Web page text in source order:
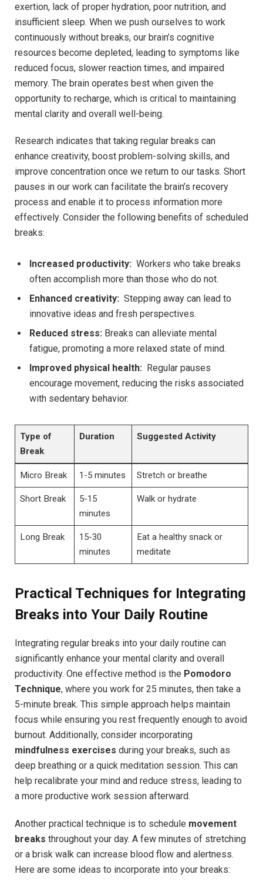
exertion, lack ⁤of proper hydration, poor nutrition, ‍and
⁤insufficient sleep.⁤ When we push ourselves‍ to ‌work
continuously without⁤ breaks, our⁢ brain’s ​cognitive
resources become depleted, leading to symptoms like
reduced focus, slower reaction times, and⁢ impaired
memory. The brain operates ⁤best when given the
opportunity to‌ recharge, which is critical to⁢ maintaining
mental clarity⁤ and overall well-being.
Research indicates that taking regular breaks can ​
enhance creativity, boost‍ problem-solving skills, ⁤and⁣
improve​ concentration once ⁣we ‍return to ⁤our tasks. Short
⁢pauses in​ our ⁤work can facilitate the brain’s recovery
process and enable it to process⁣ information‌ more
⁢effectively. ​Consider the following benefits of scheduled
breaks:
Increased productivity: ⁢ Workers who take breaks
⁣often ‍accomplish more ‍than those who ⁢do not.
Enhanced creativity: ⁣ Stepping⁤ away can lead‍ to
innovative‌ ideas and fresh perspectives.
Reduced stress: ​Breaks ‌can alleviate mental
fatigue, promoting a more relaxed state of‍ mind.
Improved physical health: ⁣ Regular‍ pauses
encourage movement, reducing​ the ⁢risks‌ associated⁤
with‌ sedentary behavior.
Type of
Break
Duration Suggested Activity
Micro ⁤Break 1-5 minutes Stretch or breathe
Short Break
5-15
minutes
Walk or hydrate
Long ‍Break
15-30⁣
minutes
Eat a ‍healthy snack or
meditate
Practical Techniques for Integrating
Breaks into Your⁢ Daily Routine
Integrating regular breaks ⁢into your daily routine can
significantly⁣ enhance your mental clarity and overall
productivity. One effective method‍ is ‌the Pomodoro
Technique, where​ you work for 25 minutes, ‌then take a
5-minute⁣ break. This simple approach helps maintain
focus while⁣ ensuring you rest frequently enough to avoid
⁤burnout. Additionally, consider ​incorporating
mindfulness⁣ exercises during your breaks, such as
deep ‌breathing ⁤or a quick‍ meditation session. This​ can
help recalibrate your​ mind​ and reduce stress, leading to
⁢a‍ more productive work​ session afterward.
Another ⁢practical technique is to schedule movement
breaks throughout your day.⁢ A few minutes of stretching
or a brisk⁤ walk⁢ can increase blood‍ flow and⁣ alertness.⁣
Here are ​some ideas to incorporate ⁣into ​your breaks: